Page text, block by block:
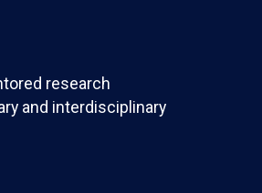
research
and interdisciplinary